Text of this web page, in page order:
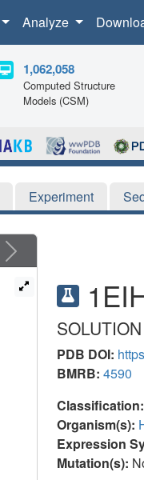
Analyze
1,062,058
Computed Structure
Models (CSM)
Experiment
PDB DOI:
BMRB: 4590
Classification:
Organism(s):
Expression
Mutation(s):
Next